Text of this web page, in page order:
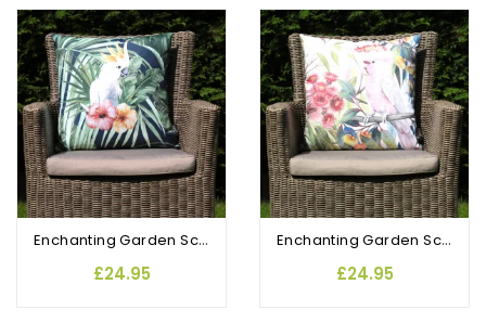
Enchanting Garden Scatter Cushion Exotic Cockatoo
£24.95
Enchanting Garden Scatter Cushion Salmon Crested Cockatoo
£24.95